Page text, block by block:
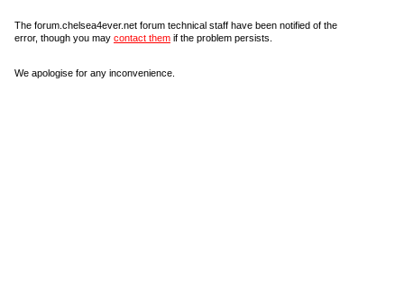
The forum.chelsea4ever.net forum technical staff have been notified of the
error, though you may contact them if the problem persists.
We apologise for any inconvenience.